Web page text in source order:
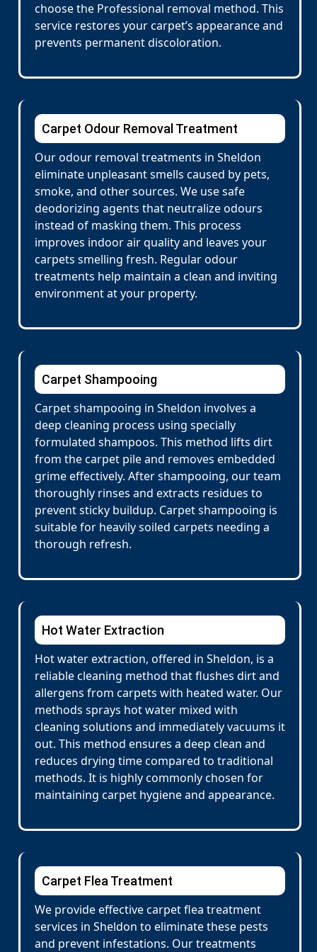
choose the Professional removal method. This
service restores your carpet’s appearance and
prevents permanent discoloration.
Carpet Odour Removal Treatment
Our odour removal treatments in Sheldon
eliminate unpleasant smells caused by pets,
smoke, and other sources. We use safe
deodorizing agents that neutralize odours
instead of masking them. This process
improves indoor air quality and leaves your
carpets smelling fresh. Regular odour
treatments help maintain a clean and inviting
environment at your property.
Carpet Shampooing
Carpet shampooing in Sheldon involves a
deep cleaning process using specially
formulated shampoos. This method lifts dirt
from the carpet pile and removes embedded
grime effectively. After shampooing, our team
thoroughly rinses and extracts residues to
prevent sticky buildup. Carpet shampooing is
suitable for heavily soiled carpets needing a
thorough refresh.
Hot Water Extraction
Hot water extraction, offered in Sheldon, is a
reliable cleaning method that flushes dirt and
allergens from carpets with heated water. Our
methods sprays hot water mixed with
cleaning solutions and immediately vacuums it
out. This method ensures a deep clean and
reduces drying time compared to traditional
methods. It is highly commonly chosen for
maintaining carpet hygiene and appearance.
Carpet Flea Treatment
We provide effective carpet flea treatment
services in Sheldon to eliminate these pests
and prevent infestations. Our treatments